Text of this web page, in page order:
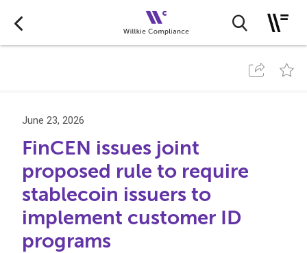
June 23, 2026
FinCEN issues joint
proposed rule to require
stablecoin issuers to
implement customer ID
programs